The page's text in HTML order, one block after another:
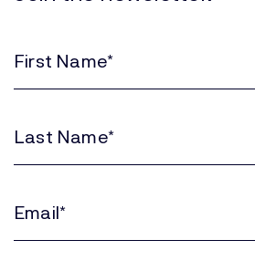
(Required)
(Required)